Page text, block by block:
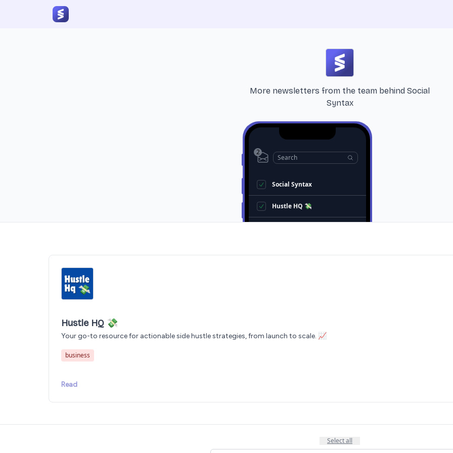
More newsletters from the team behind Social
Syntax
2
Search
Social Syntax
Hustle HQ 💸
Hustle HQ 💸
Your go-to resource for actionable side hustle strategies, from launch to scale. 📈
business
Read
Select all